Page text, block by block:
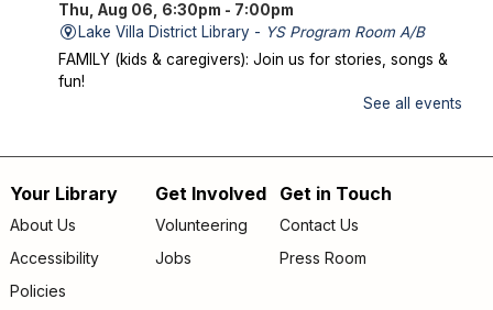
Thu, Aug 06, 6:30pm - 7:00pm
Lake Villa District Library - YS Program Room A/B
FAMILY (kids & caregivers): Join us for stories, songs &
fun!
Bigfoot to Thunderbirds
Thu, Aug 06, 7:00pm - 8:00pm
Author Chad Lewis shares on-site investigations of
Bigfoot, lake monsters, and phantom beasts across
See all events
Footer
menu
Your Library
About Us
Accessibility
Policies
Get Involved
Volunteering
Jobs
Get in Touch
Contact Us
Press Room